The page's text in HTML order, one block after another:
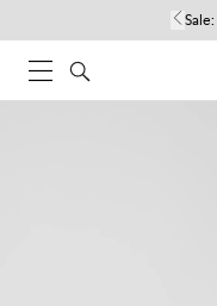
Sale: